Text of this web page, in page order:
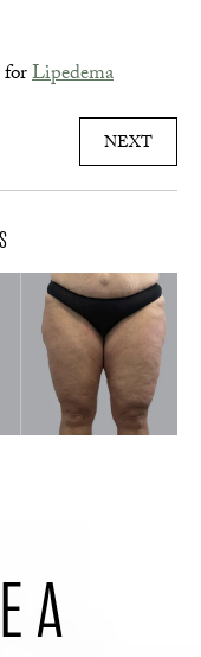
Lipedema
NEXT
A